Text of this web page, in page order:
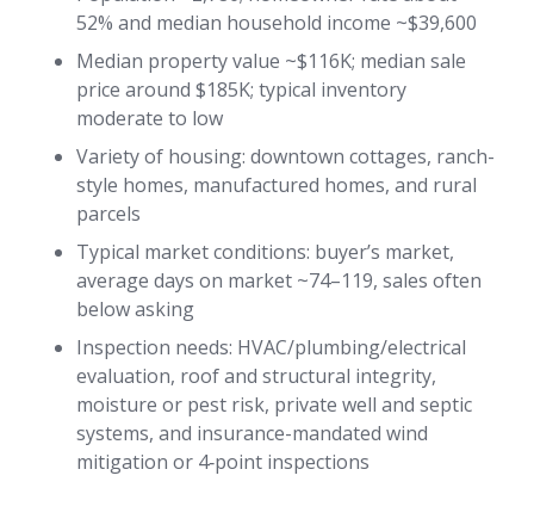
52% and median household income ~$39,600
Median property value ~$116K; median sale
price around $185K; typical inventory
moderate to low
Variety of housing: downtown cottages, ranch-
style homes, manufactured homes, and rural
parcels
Typical market conditions: buyer’s market,
average days on market ~74–119, sales often
below asking
Inspection needs: HVAC/plumbing/electrical
evaluation, roof and structural integrity,
moisture or pest risk, private well and septic
systems, and insurance-mandated wind
mitigation or 4‑point inspections